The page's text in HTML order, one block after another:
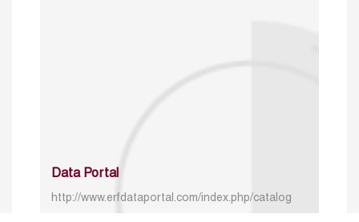
Data Portal
http://www.erfdataportal.com/index.php/catalog